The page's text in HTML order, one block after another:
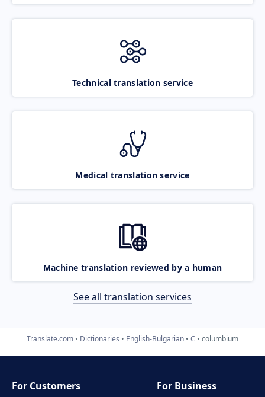
Technical translation service
Medical translation service
Machine translation reviewed by a human
See all translation services
Translate.com Dictionaries English-Bulgarian C columbium
For Customers
For Business